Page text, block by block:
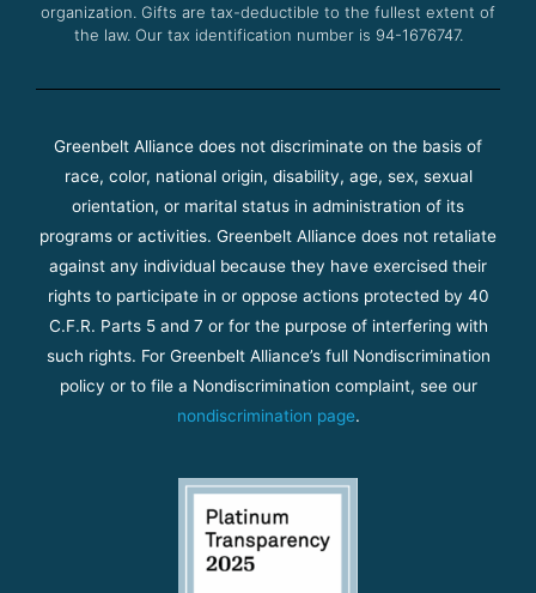
organization. Gifts are tax-deductible to the fullest extent of
the law. Our tax identification number is 94-1676747.
Greenbelt Alliance does not discriminate on the basis of
race, color, national origin, disability, age, sex, sexual
orientation, or marital status in administration of its
programs or activities. Greenbelt Alliance does not retaliate
against any individual because they have exercised their
rights to participate in or oppose actions protected by 40
C.F.R. Parts 5 and 7 or for the purpose of interfering with
such rights. For Greenbelt Alliance’s full Nondiscrimination
policy or to file a Nondiscrimination complaint, see our
nondiscrimination page.